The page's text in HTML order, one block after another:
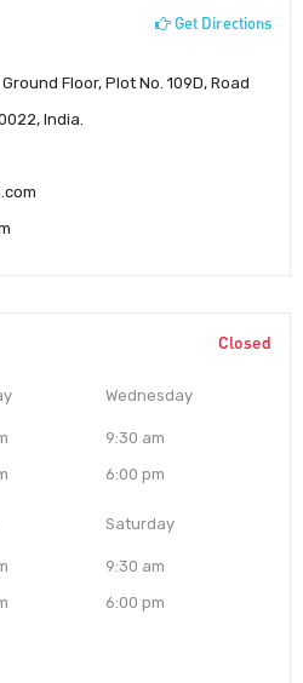
Get Directions
Floor, Plot No. 109D, Road
India.
Closed
Wednesday
9:30 am
6:00 pm
Saturday
9:30 am
6:00 pm